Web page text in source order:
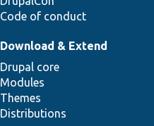
Code of conduct
Download & Extend
Drupal core
Modules
Themes
Distributions